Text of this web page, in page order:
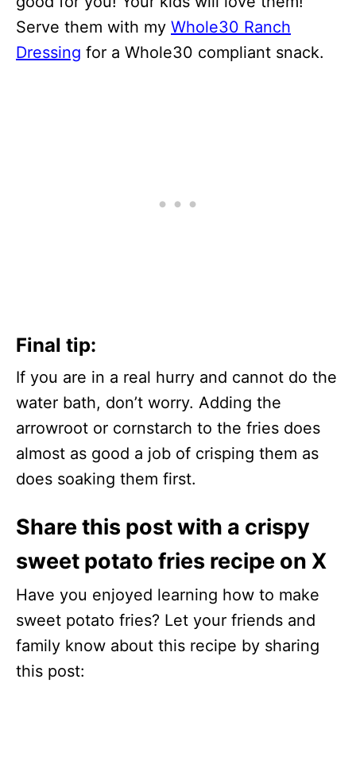
Serve them with my Whole30 Ranch
Dressing for a Whole30 compliant snack.
Final tip:
If you are in a real hurry and cannot do the
water bath, don’t worry. Adding the
arrowroot or cornstarch to the fries does
almost as good a job of crisping them as
does soaking them first.
Share this post with a crispy
sweet potato fries recipe on X
Have you enjoyed learning how to make
sweet potato fries? Let your friends and
family know about this recipe by sharing
this post: